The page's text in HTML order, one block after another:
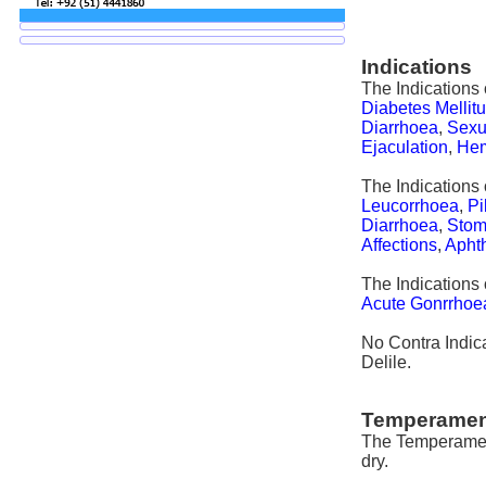
Indications
The Indications
Diabetes
Diarrhoea,
Ejaculation,
The Indications
Leucorrhoea,
Diarrhoea,
Affections,
The Indications
Acute
No Contra
Delile.
The
dry.